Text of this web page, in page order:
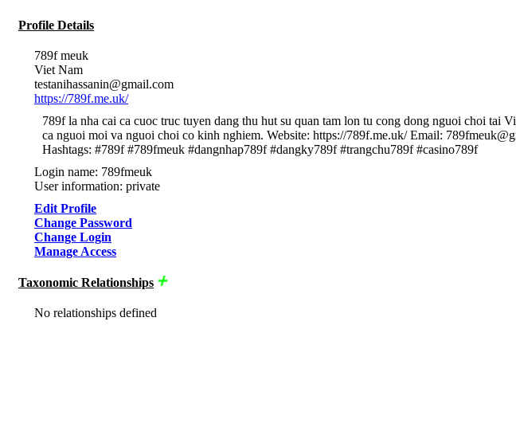
Profile Details
789f meuk
Viet Nam
testanihassanin@gmail.com
https://789f.me.uk/
789f la nha cai ca cuoc truc tuyen dang thu hut su quan tam lon tu cong dong nguoi choi
ca nguoi moi va nguoi choi co kinh nghiem. Website: https://789f.me.uk/ Email:
Hashtags: #789f #789fmeuk #dangnhap789f #dangky789f #trangchu789f #casino789f
Login name: 789fmeuk
User information: private
Edit Profile
Change Password
Change Login
Manage Access
Taxonomic Relationships
No relationships defined